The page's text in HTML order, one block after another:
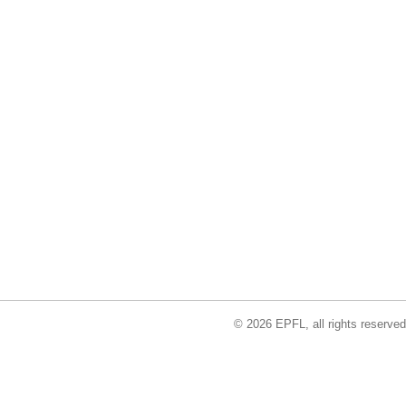
© 2026 EPFL, all rights reserved